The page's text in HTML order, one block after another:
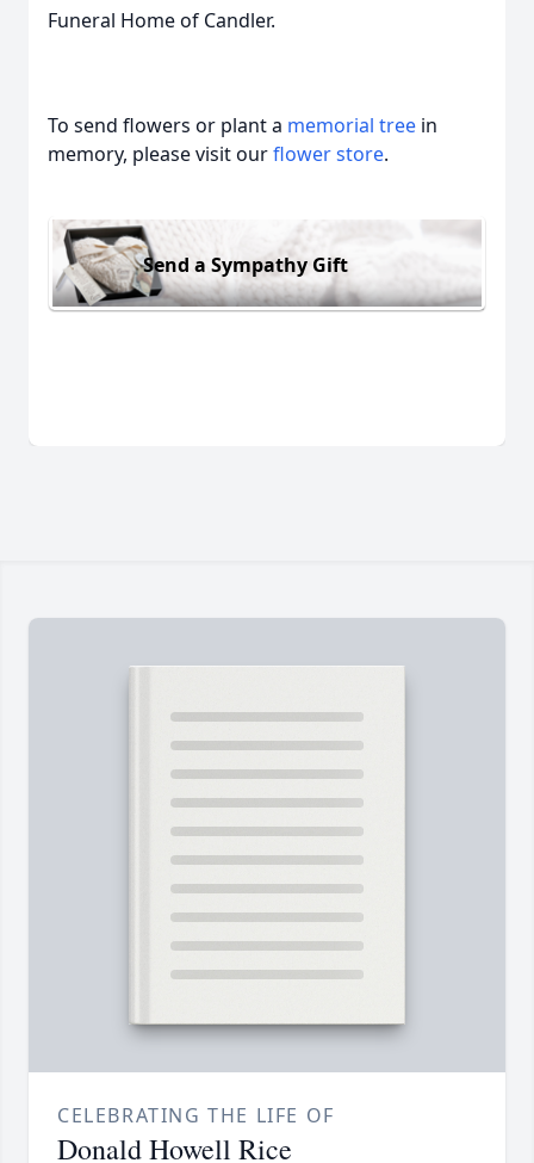
Funeral Home of Candler.
To send flowers or plant a memorial tree in
memory, please visit ourflower store.
Send a Sympathy Gift
CELEBRATING THE LIFE OF
Donald Howell Rice